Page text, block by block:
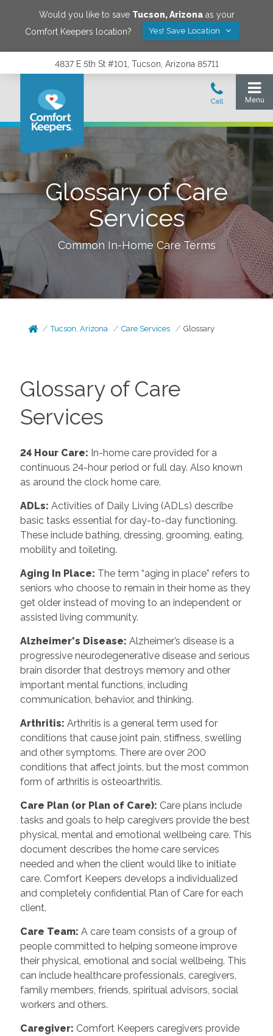
Would you like to save Tucson,Arizonaas your
Comfort Keepers location?
Yes! Save Location
4837 E 5th St #101, Tucson, Arizona 85711
Glossary of Care
Services
Common In-Home Care Terms
Tucson, Arizona Care Services Glossary
Glossary of Care
Services
24 Hour Care: In-home care provided for a
continuous 24-hour period or full day. Also known
as around the clock home care.
ADLs: Activities of Daily Living (ADLs) describe
basic tasks essential for day-to-day functioning.
These include bathing, dressing, grooming, eating,
mobility and toileting.
Aging In Place: The term “aging in place” refers to
seniors who choose to remain in their home as they
get older instead of moving to an independent or
assisted living community.
Alzheimer's Disease: Alzheimer’s disease is a
progressive neurodegenerative disease and serious
brain disorder that destroys memory and other
important mental functions, including
communication, behavior, and thinking.
Arthritis: Arthritis is a general term used for
conditions that cause joint pain, stiffness, swelling
and other symptoms. There are over 200
conditions that affect joints, but the most common
form of arthritis is osteoarthritis.
Care Plan (or Plan of Care): Care plans include
tasks and goals to help caregivers provide the best
physical, mental and emotional wellbeing care. This
document describes the home care services
needed and when the client would like to initiate
care. Comfort Keepers develops a individualized
and completely confidential Plan of Care for each
client.
Care Team: A care team consists of a group of
people committed to helping someone improve
their physical, emotional and social wellbeing. This
can include healthcare professionals, caregivers,
family members, friends, spiritual advisors, social
workers and others.
Caregiver: Comfort Keepers caregivers provide